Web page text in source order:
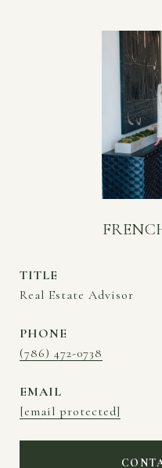
TITLE
Real Estate Advisor
PHONE
(786) 472-0738
EMAIL
[email protected]